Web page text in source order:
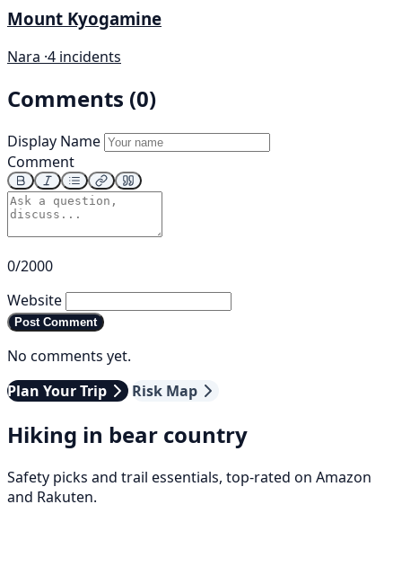
Mount Kyogamine
Nara ·4 incidents
Comments (0)
Display Name
Comment
0/2000
Website
Post Comment
No comments yet.
Plan Your Trip
Risk Map
Hiking in bear country
Safety picks and trail essentials, top-rated on Amazon
and Rakuten.